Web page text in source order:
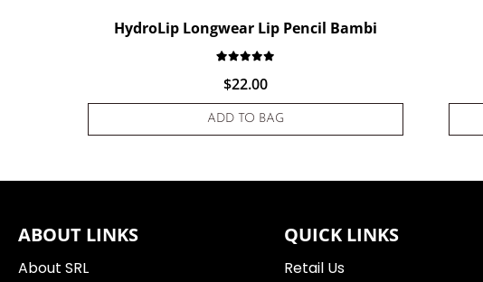
HydroLip Longwear Lip Pencil Bambi
$22.00
ADD TO BAG
ABOUT LINKS
About SRL
QUICK LINKS
Retail Us